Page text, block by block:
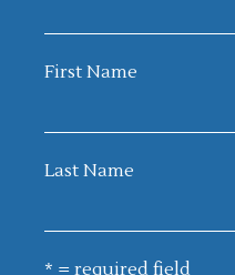
First Name
Last Name
* = required field